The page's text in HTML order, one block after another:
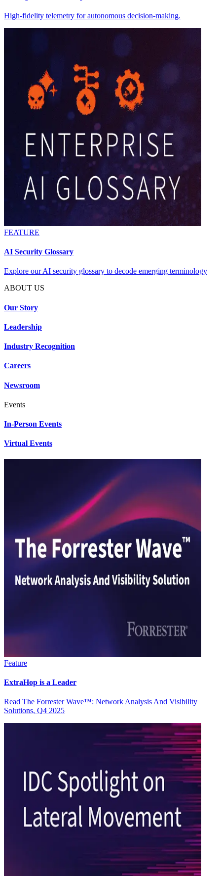
High-fidelity telemetry for autonomous decision-making.
FEATURE
AI Security Glossary
Explore our AI security glossary to decode emerging terminology
ABOUT US
Our Story
Leadership
Industry Recognition
Careers
Newsroom
Events
In-Person Events
Virtual Events
Feature
ExtraHop is a Leader
Read The Forrester Wave™: Network Analysis And Visibility
Solutions, Q4 2025